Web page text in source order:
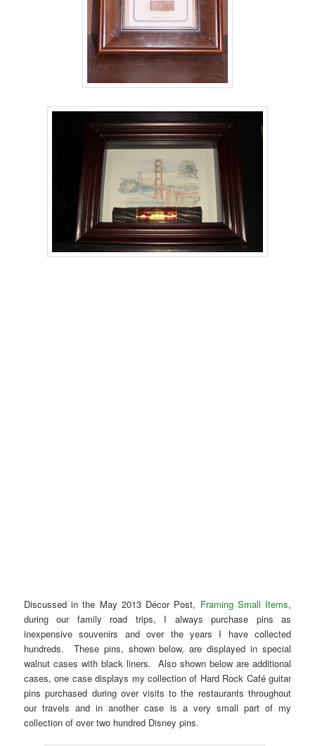
Discussed in the May 2013 Décor Post, Framing Small Items,
during our family road trips, I always purchase pins as
inexpensive souvenirs and over the years I have collected
hundreds. These pins, shown below, are displayed in special
walnut cases with black liners. Also shown below are additional
cases, one case displays my collection of Hard Rock Café guitar
pins purchased during over visits to the restaurants throughout
our travels and in another case is a very small part of my
collection of over two hundred Disney pins.